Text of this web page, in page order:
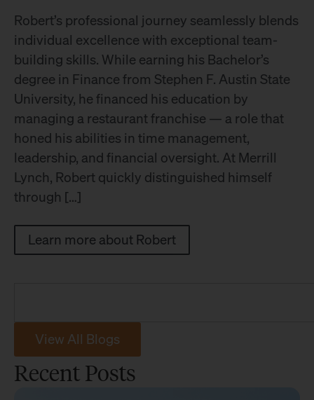
Robert’s professional journey seamlessly blends
individual excellence with exceptional team-
building skills. While earning his Bachelor’s
degree in Finance from Stephen F. Austin State
University, he financed his education by
managing a restaurant franchise — a role that
honed his abilities in time management,
leadership, and financial oversight. At Merrill
Lynch, Robert quickly distinguished himself
through […]
Learn more about Robert
View All Blogs
Recent Posts